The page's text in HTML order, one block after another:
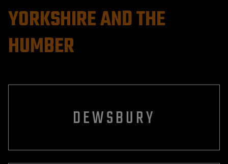
YORKSHIRE AND THE
HUMBER
DEWSBURY